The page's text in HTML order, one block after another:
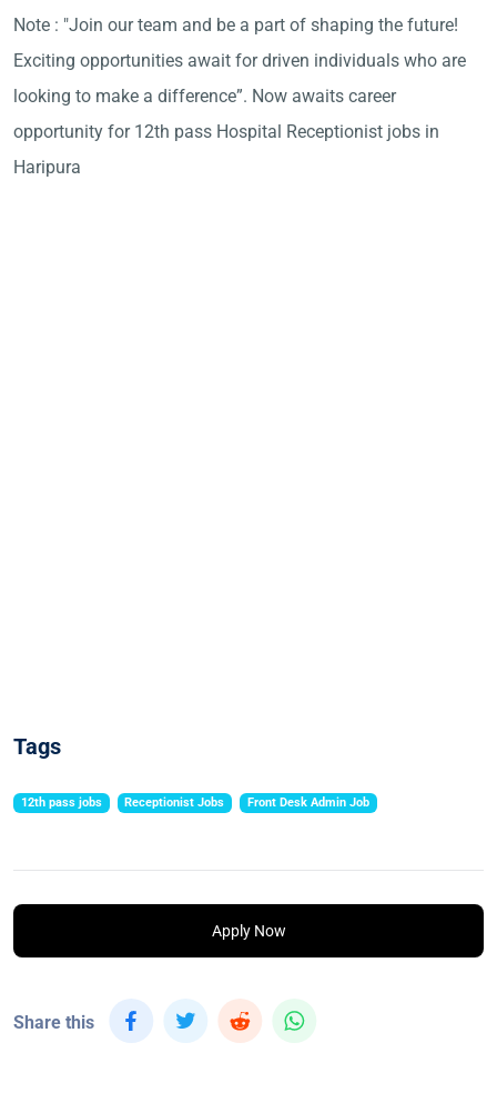
Note : "Join our team and be a part of shaping the future!
Exciting opportunities await for driven individuals who are
looking to make a difference”. Now awaits career
opportunity for 12th pass Hospital Receptionist jobs in
Haripura
Tags
12th pass jobs Receptionist Jobs Front Desk Admin Job
Apply Now
Share this